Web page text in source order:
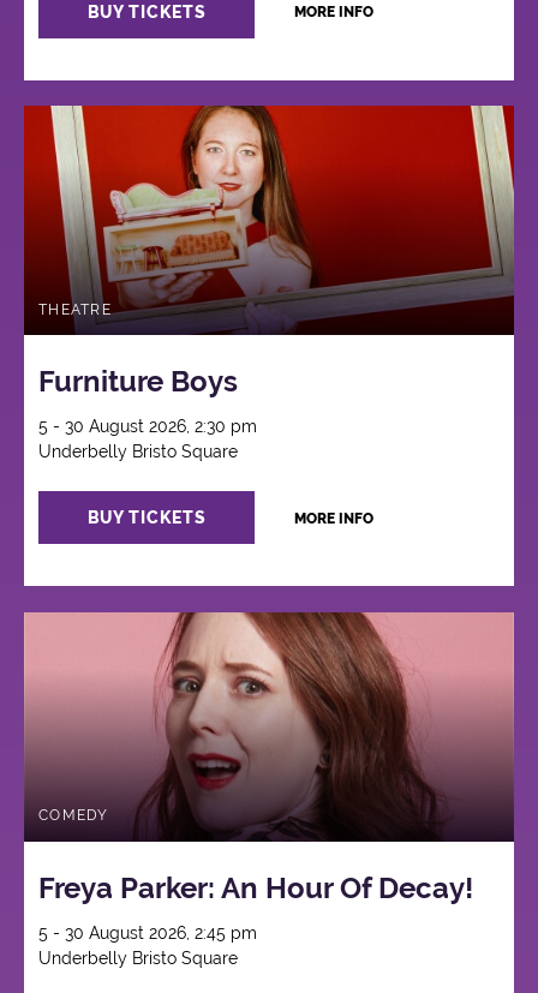
BUY TICKETS MORE INFO
THEATRE
Furniture Boys
5 - 30 August 2026, 2:30 pm
Underbelly Bristo Square
BUY TICKETS MORE INFO
COMEDY
Freya Parker: An Hour Of Decay!
5 - 30 August 2026, 2:45 pm
Underbelly Bristo Square